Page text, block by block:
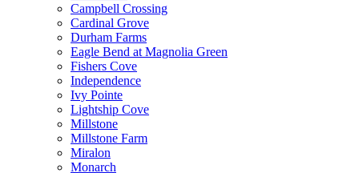
Campbell Crossing
Cardinal Grove
Durham Farms
Eagle Bend at Magnolia Green
Fishers Cove
Independence
Ivy Pointe
Lightship Cove
Millstone
Millstone Farm
Miralon
Monarch